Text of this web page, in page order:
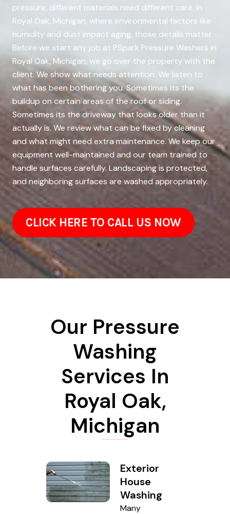
pressure; different materials need different care. In
Royal Oak, Michigan, where environmental factors like
humidity and dust impact aging, those details matter.
Before we start any job at PSpark Pressure Washers in
Royal Oak, Michigan, we go over the property with the
client. We show what needs attention. We listen to
what has been bothering you. Sometimes its the
buildup on certain areas of the roof or siding.
Sometimes its the driveway that looks older than it
actually is. We review what can be fixed by cleaning
and what might need extra maintenance. We keep our
equipment well-maintained and our team trained to
handle surfaces carefully. Landscaping is protected,
and neighboring surfaces are washed appropriately.
CLICK HERE TO CALL US NOW
Our Pressure
Washing
Services In
Royal Oak,
Michigan
Exterior
House
Washing
Many